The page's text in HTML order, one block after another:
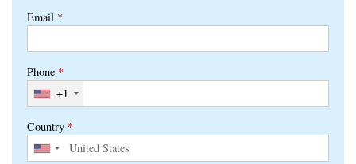
Email *
Phone *
+1
Country *